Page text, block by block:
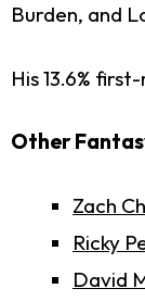
Burden, and
His 13.6%
Other
Zach
Ricky
David